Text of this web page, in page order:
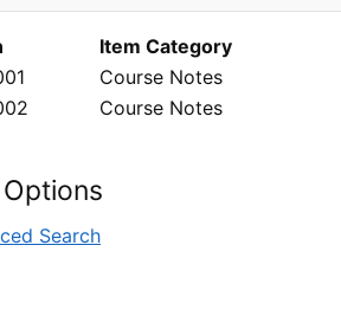
Item Category
Course Notes
Course Notes
Search